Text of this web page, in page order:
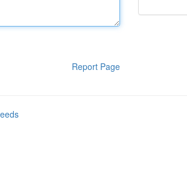
Report Page